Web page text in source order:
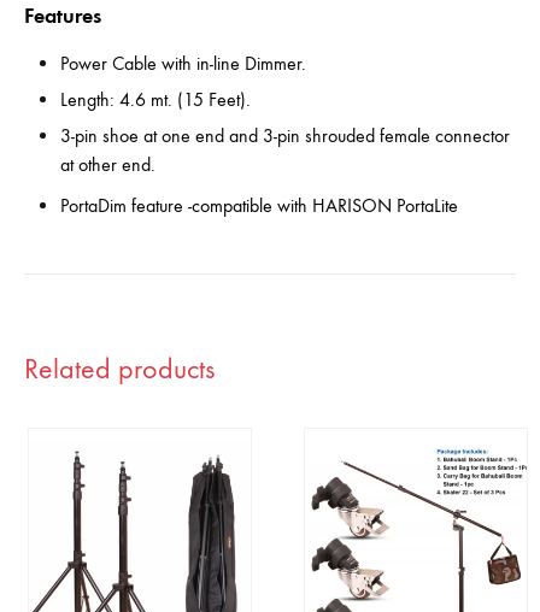
Features
Power Cable with in-line Dimmer.
Length: 4.6 mt. (15 Feet).
3-pin shoe at one end and 3-pin shrouded female connector
at other end.
PortaDim feature -compatible with HARISON PortaLite
Related products